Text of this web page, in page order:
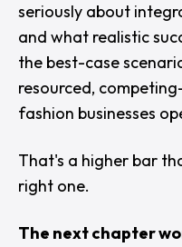
seriously about
and what realistic
the best-case
resourced,
fashion businesses
That's a higher bar
right one.
The next chapter